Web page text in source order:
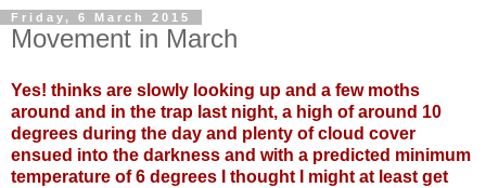
Friday, 6 March 2015
Movement in March
Yes! thinks are slowly looking up and a few moths
around and in the trap last night, a high of around 10
degrees during the day and plenty of cloud cover
ensued into the darkness and with a predicted minimum
temperature of 6 degrees I thought I might at least get